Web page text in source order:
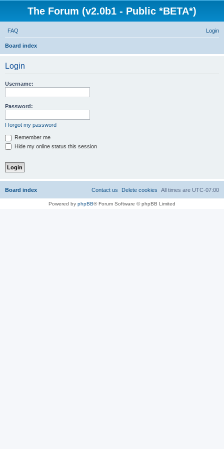
The Forum (v2.0b1 - Public *BETA*)
FAQ Login
Board index
Login
Username:
Password:
I forgot my password
Remember me
Hide my online status this session
Board index All times are UTC-07:00
Delete cookies
Contact us
Powered by phpBB® Forum Software © phpBB Limited